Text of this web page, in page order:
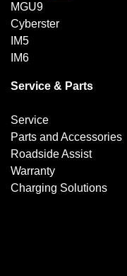
MGU9
Cyberster
IM5
IM6
Service & Parts
Service
Parts and Accessories
Roadside Assist
Warranty
Charging Solutions